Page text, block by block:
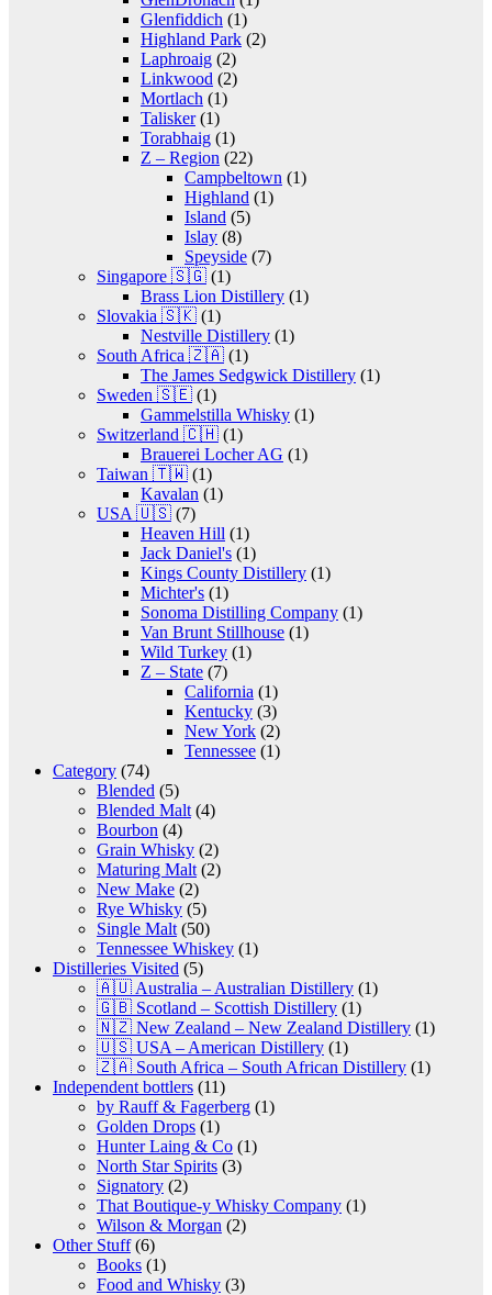
Glenfiddich (1)
Highland Park (2)
Laphroaig (2)
Linkwood (2)
Mortlach (1)
Talisker(1)
Torabhaig (1)
Z – Region (22)
Campbeltown (1)
Highland (1)
Island (5)
Islay (8)
Speyside (7)
Singapore 🇸🇬 (1)
Brass Lion Distillery (1)
Slovakia 🇸🇰 (1)
Nestville Distillery (1)
South Africa 🇿🇦 (1)
The James Sedgwick Distillery (1)
Sweden 🇸🇪 (1)
Gammelstilla Whisky (1)
Switzerland 🇨🇭 (1)
Brauerei Locher AG (1)
Taiwan 🇹🇼 (1)
Kavalan (1)
USA 🇺🇸 (7)
Heaven Hill (1)
Jack Daniel's (1)
Kings County Distillery (1)
Michter's (1)
Sonoma Distilling Company (1)
Van Brunt Stillhouse (1)
Wild Turkey (1)
Z – State (7)
California (1)
Kentucky (3)
New York (2)
Tennessee (1)
Category (74)
Blended (5)
Blended Malt (4)
Bourbon (4)
Grain Whisky (2)
Maturing Malt (2)
New Make (2)
Rye Whisky (5)
Single Malt (50)
Tennessee Whiskey (1)
Distilleries Visited (5)
🇦🇺 Australia – Australian Distillery (1)
🇬🇧 Scotland – Scottish Distillery (1)
🇳🇿 New Zealand – New Zealand Distillery (1)
🇺🇸 USA – American Distillery (1)
🇿🇦 South Africa – South African Distillery (1)
Independent bottlers (11)
by Rauff & Fagerberg (1)
Golden Drops (1)
Hunter Laing & Co (1)
North Star Spirits (3)
Signatory (2)
That Boutique-y Whisky Company (1)
Wilson & Morgan (2)
Other Stuff(6)
Books (1)
Food and Whisky (3)